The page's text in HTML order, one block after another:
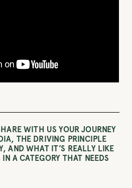
WITH US YOUR JOURNEY
THE DRIVING PRINCIPLE
AND WHAT IT’S REALLY LIKE
A CATEGORY THAT NEEDS